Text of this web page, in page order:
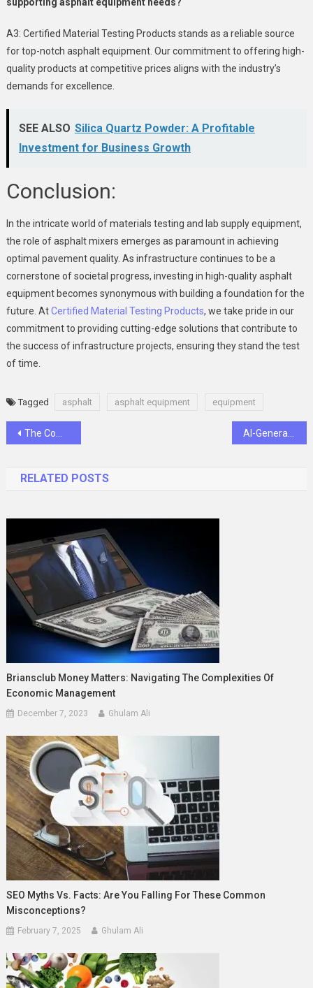
A3: Certified Material Testing Products stands as a reliable source
for top-notch asphalt equipment. Our commitment to offering high-
quality products at competitive prices aligns with the industry’s
demands for excellence.
SEE ALSO Silica Quartz Powder: A Profitable
Investment for Business Growth
Conclusion:
In the intricate world of materials testing and lab supply equipment,
the role of asphalt mixers emerges as paramount in achieving
optimal pavement quality. As infrastructure continues to be a
cornerstone of societal progress, investing in high-quality asphalt
equipment becomes synonymous with building a foundation for the
future. AtCertified Material Testing Products, we take pride in our
commitment to providing cutting-edge solutions that contribute to
the success of infrastructure projects, ensuring they stand the test
of time.
Tagged asphalt asphalt equipment equipment
Post
The Complete Guide to Myflexbot: What You Must Know”
RELATED POSTS
Briansclub Money Matters: Navigating The Complexities Of
Economic Management
December 7, 2023 Ghulam Ali
SEO Myths Vs. Facts: Are You Falling For These Common
Misconceptions?
February 7, 2025 Ghulam Ali